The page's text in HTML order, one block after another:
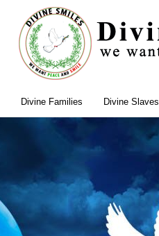
Divine Families Divine Slaves